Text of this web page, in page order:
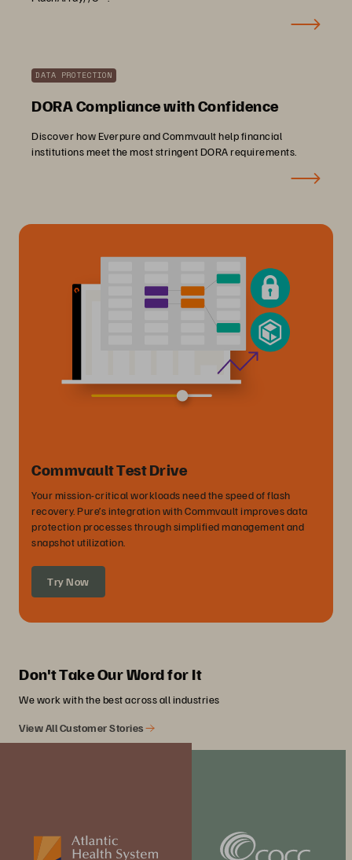
DATA PROTECTION
DORA Compliance with Confidence
Discover how Everpure and Commvault help financial
institutions meet the most stringent DORA requirements.
Commvault Test Drive
Your mission-critical workloads need the speed of flash
recovery. Pure’s integration with Commvault improves data
protection processes through simplified management and
snapshot utilization.
Try Now
Don't Take Our Word for It
We work with the best across all industries
View All Customer Stories